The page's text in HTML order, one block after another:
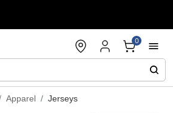
0
Apparel Jerseys